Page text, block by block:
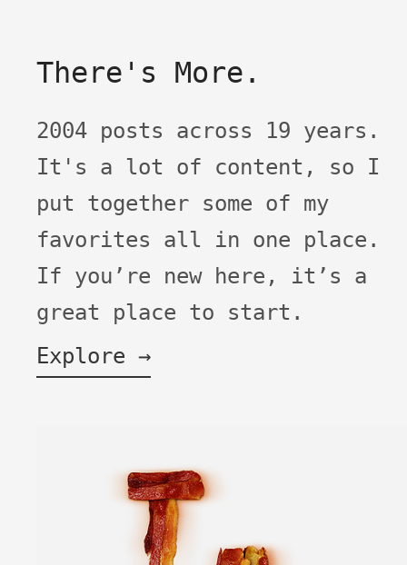
There's More.
2004 posts across 19 years.
It's a lot of content, so I
put together some of my
favorites all in one place.
If you’re new here, it’s a
great place to start.
Explore →